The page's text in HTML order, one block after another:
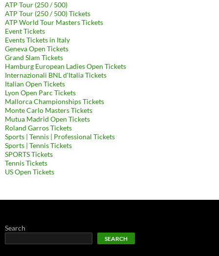
ATP Tour (250 / 500)
ATP Tour (250 / 500) Tickets
ATP World Tour Masters Tickets
Event Tickets
Events Tickets in Italy
Geneva Open Tickets
Grand Slam Tickets
Hamburg European Ladies Open Tickets
Internazionali BNL d'Italia Tickets
Italian Open Tickets
Lyon Open Parc Tickets
Mallorca Championships Tickets
Monte Carlo Masters Tickets
Mutua Madrid Open Tickets
Roland Garros Tickets
Sports | Tennis | Professional Tickets
Sports | Tennis Tickets
SPORTS Tickets
Tennis Tickets
US Open Tickets
Search
SEARCH